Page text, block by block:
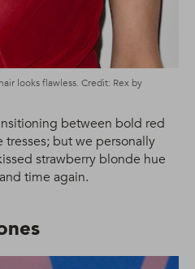
looks flawless. Credit: Rex by
between bold red
but we personally
strawberry blonde hue
time again.